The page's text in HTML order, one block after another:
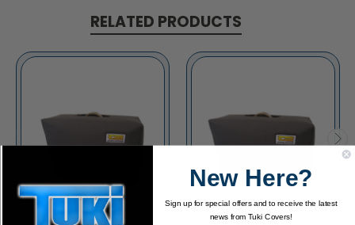
RELATED PRODUCTS
New Here?
Sign up for special offers and to receive the latest
news from Tuki Covers!